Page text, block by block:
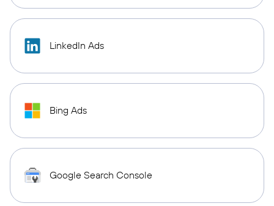
LinkedIn Ads
Bing Ads
Google Search Console